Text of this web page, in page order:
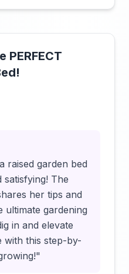
PERFECT
raised garden bed
satisfying! The
her tips and
gardening
in and elevate
with this step-by-